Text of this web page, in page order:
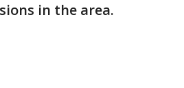
in the area.